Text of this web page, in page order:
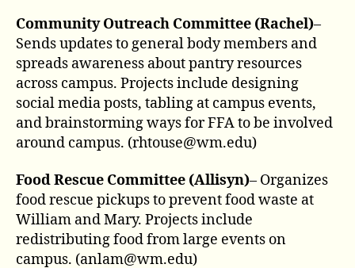
Community Outreach Committee (Rachel)–
Sends updates to general body members and
spreads awareness about pantry resources
across campus. Projects include designing
social media posts, tabling at campus events,
and brainstorming ways for FFA to be involved
around campus. (rhtouse@wm.edu)
Food Rescue Committee (Allisyn)– Organizes
food rescue pickups to prevent food waste at
William and Mary. Projects include
redistributing food from large events on
campus. (anlam@wm.edu)